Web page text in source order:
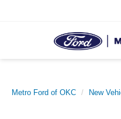
Metro Ford of OKC New